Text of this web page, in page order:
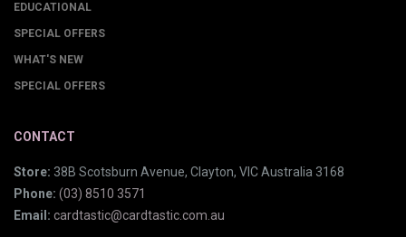
EDUCATIONAL
SPECIAL OFFERS
WHAT'S NEW
SPECIAL OFFERS
CONTACT
Store: 38B Scotsburn Avenue, Clayton, VIC Australia 3168
Phone: (03) 8510 3571
Email: cardtastic@cardtastic.com.au